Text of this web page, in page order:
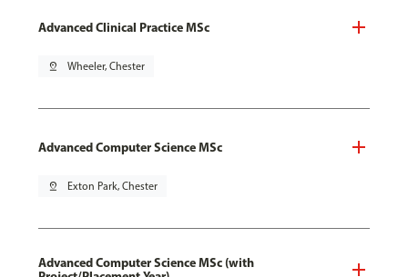
Advanced Clinical Practice MSc
pin_drop Wheeler, Chester
Advanced Computer Science MSc
pin_drop Exton Park, Chester
Advanced Computer Science MSc (with